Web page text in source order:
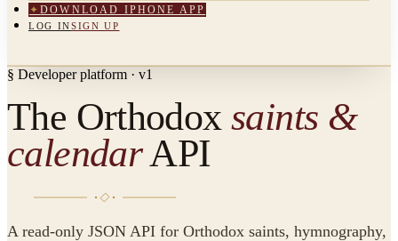
✦DOWNLOAD IPHONE APP
LOG INSIGN UP
§ Developer platform · v1
The Orthodox saints &
calendarAPI
A read-only JSON API for Orthodox saints, hymnography,